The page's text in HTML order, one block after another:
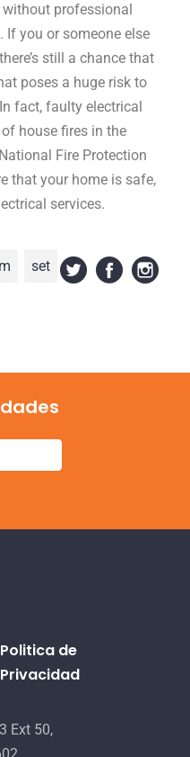
professional
If you or someone else
still a chance that
poses a huge risk to
fact, faulty electrical
house fires in the
Fire Protection
that your home is safe,
services.
set
Politica de
Privacidad
Ext 50,